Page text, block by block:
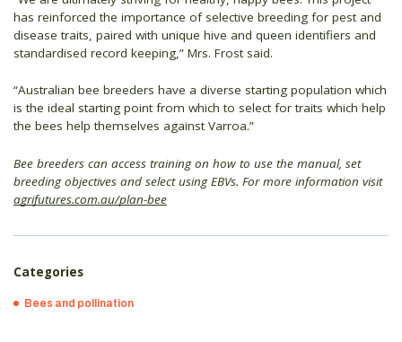
has reinforced the importance of selective breeding for pest and
disease traits, paired with unique hive and queen identifiers and
standardised record keeping,” Mrs. Frost said.
“Australian bee breeders have a diverse starting population which
is the ideal starting point from which to select for traits which help
the bees help themselves against Varroa.”
Bee breeders can access training on how to use the manual, set
breeding objectives and select using EBVs. For more information visit
agrifutures.com.au/plan-bee
Categories
Bees and pollination